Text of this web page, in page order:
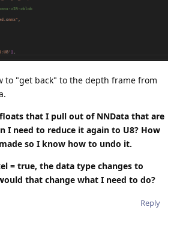
to "get back" to the depth frame from
that I pull out of NNData that are
I need to reduce it again to U8? How
so I know how to undo it.
= true, the data type changes to
that change what I need to do?
Reply